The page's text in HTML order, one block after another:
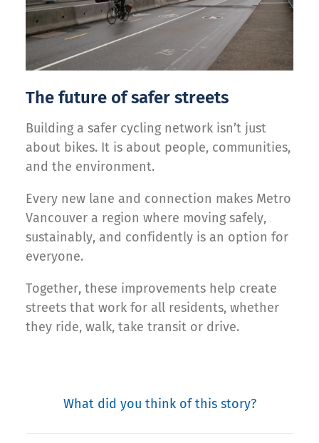
The future of safer streets
Building a safer cycling network isn’t just
about bikes. It is about people, communities,
and the environment.
Every new lane and connection makes Metro
Vancouver a region where moving safely,
sustainably, and confidently is an option for
everyone.
Together, these improvements help create
streets that work for all residents, whether
they ride, walk, take transit or drive.
What did you think of this story?